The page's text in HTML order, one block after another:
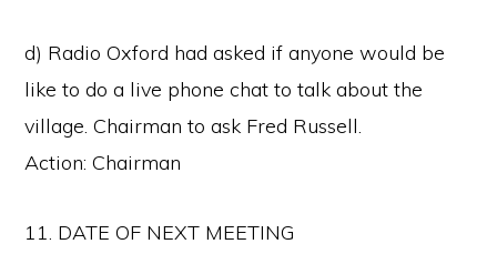
d) Radio Oxford had asked if anyone would be
like to do a live phone chat to talk about the
village. Chairman to ask Fred Russell.
Action: Chairman
11. DATE OF NEXT MEETING